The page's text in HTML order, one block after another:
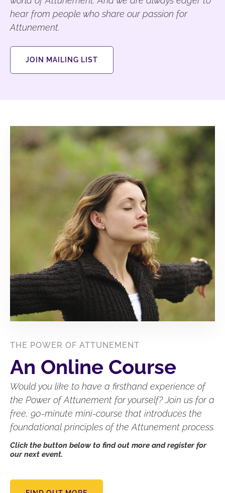
hear from people who share our passion for
Attunement.
JOIN MAILING LIST
THE POWER OF ATTUNEMENT
An Online Course
Would you like to have a firsthand experience of
the Power of Attunement for yourself? Join us for a
free, 90-minute mini-course that introduces the
foundational principles of the Attunement process.
Click the button below to find out more and register for
our next event.